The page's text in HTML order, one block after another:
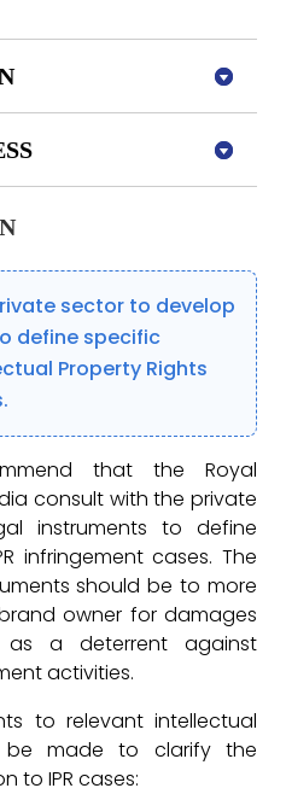
sector to develop
define specific
Property Rights
that the Royal
consult with the private
instruments to define
infringement cases. The
should be to more
owner for damages
a deterrent against
activities.
to relevant intellectual
be made to clarify the
to IPR cases: